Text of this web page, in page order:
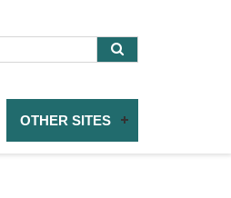
OTHER SITES